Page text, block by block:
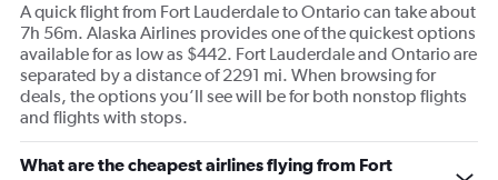
A quick flight from Fort Lauderdale to Ontario can take about
7h 56m. Alaska Airlines provides one of the quickest options
available for as low as $442. Fort Lauderdale and Ontario are
separated by a distance of 2291 mi. When browsing for
deals, the options you’ll see will be for both nonstop flights
and flights with stops.
What are the cheapest airlines flying from Fort